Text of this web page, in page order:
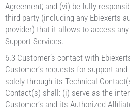
Agreement; and (vi) be fully
third party (including any Ebiexerts-
provider) that it allows to access
Support Services.
6.3 Customer’s contact with
Customer’s requests for support
solely through its Technical
Contact(s) shall: (i) serve as the
Customer’s and its Authorized